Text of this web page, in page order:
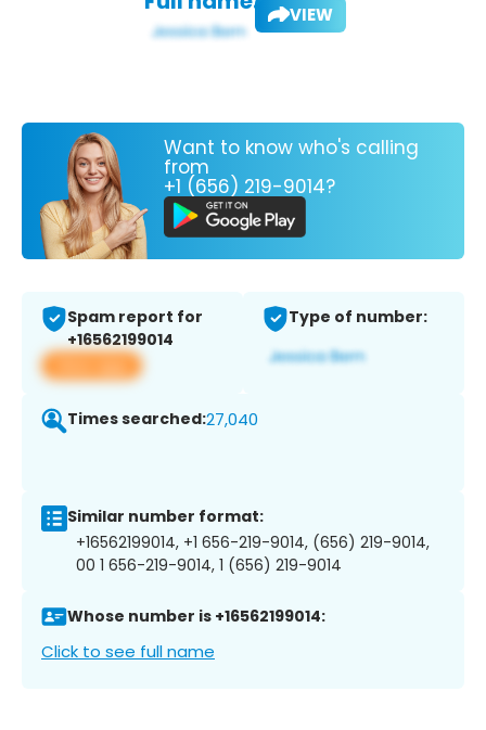
VIEW
Want to know who's calling
from
+1 (656) 219-9014?
Spam report for
+16562199014
View app
Type of number:
Times searched:27,040
Similar number format:
+16562199014, +1 656-219-9014, (656) 219-9014,
00 1 656-219-9014, 1 (656) 219-9014
Whose number is +16562199014:
Click to see full name